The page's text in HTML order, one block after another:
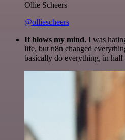
Ollie Scheers
@olliescheers
It blows my mind. I was
life, but n8n changed
basically do everything, in half